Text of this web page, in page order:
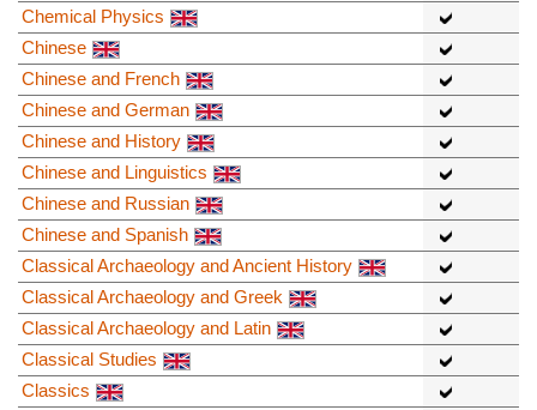
Chemical Physics
Chinese
Chinese and French
Chinese and German
Chinese and History
Chinese and Linguistics
Chinese and Russian
Chinese and Spanish
Classical Archaeology and Ancient History
Classical Archaeology and Greek
Classical Archaeology and Latin
Classical Studies
Classics